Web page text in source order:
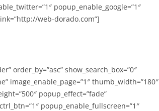
popup_enable_google=”1″
web-dorado.com”]
order_by=”asc” show_search_box=”0″
image_enable_page=”1″ thumb_width=”180″
popup_effect=”fade”
popup_enable_fullscreen=”1″